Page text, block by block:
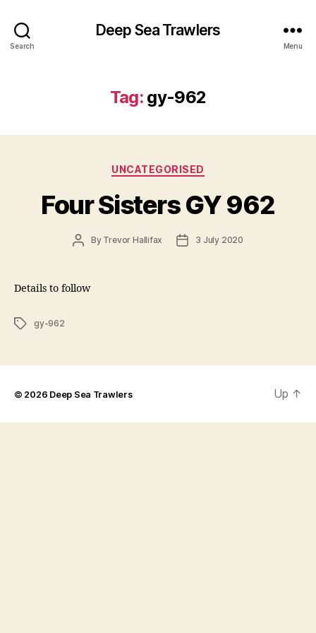
Search
Deep Sea Trawlers
Menu
Tag: gy-962
Categories
UNCATEGORISED
Four Sisters GY 962
PostBy Trevor Hallifax
Post3 July 2020
Details to follow
Tagsgy-962
© 2026 Deep Sea Trawlers Up ↑